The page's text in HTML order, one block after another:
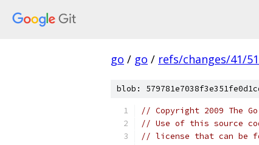
go / go / refs/changes/41/
blob:
// Copyright 2009 The
// Use of this source
// license that can be